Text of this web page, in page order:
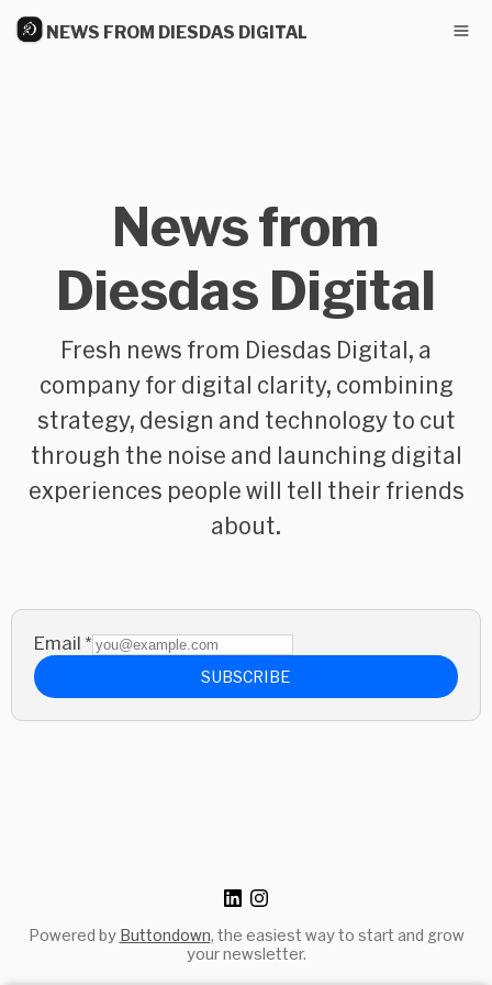
NEWS FROM DIESDAS DIGITAL
News from
Diesdas Digital
Fresh news from Diesdas Digital, a
company for digital clarity, combining
strategy, design and technology to cut
through the noise and launching digital
experiences people will tell their friends
about.
Email *
SUBSCRIBE
Powered by Buttondown, the easiest way to start and grow
your newsletter.